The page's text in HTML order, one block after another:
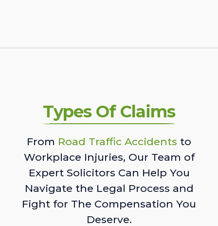
Types Of Claims
From Road Traffic Accidents to
Workplace Injuries, Our Team of
Expert Solicitors Can Help You
Navigate the Legal Process and
Fight for The Compensation You
Deserve.